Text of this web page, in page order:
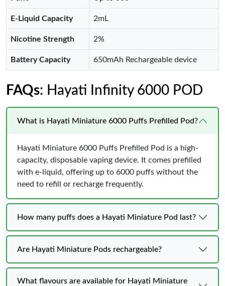
E-Liquid Capacity 2mL
Nicotine Strength 2%
Battery Capacity 650mAh Rechargeable device
FAQs: Hayati Infinity 6000 POD
What is Hayati Miniature 6000 Puffs Prefilled Pod?
Hayati Miniature 6000 Puffs Prefilled Pod is a high-
capacity, disposable vaping device. It comes prefilled
with e-liquid, offering up to 6000 puffs without the
need to refill or recharge frequently.
How many puffs does a Hayati Miniature Pod last?
Are Hayati Miniature Pods rechargeable?
What flavours are available for Hayati Miniature